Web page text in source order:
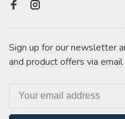
Sign up for our newsletter
and product offers via email